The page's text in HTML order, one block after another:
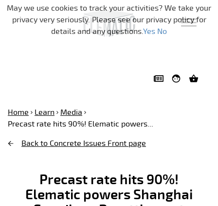
Skip navigation
Home Learn
Media
Precast rate hits 90%! Elematic powers...
Back to Concrete Issues Front page
Precast rate hits 90%!
Elematic powers Shanghai
May we use cookies to track your activities? We take your
privacy very seriously. Please see our privacy policy for
details and any questions.Yes No